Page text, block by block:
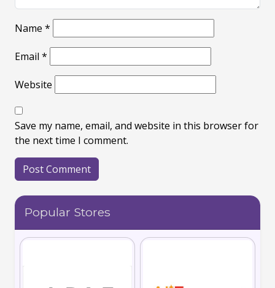
Name *
Email *
Website
Save my name, email, and website in this browser for
the next time I comment.
Popular Stores